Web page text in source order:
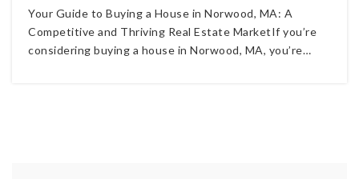
Your Guide to Buying a House in Norwood, MA: A
Competitive and Thriving Real Estate MarketIf you’re
considering buying a house in Norwood, MA, you’re…